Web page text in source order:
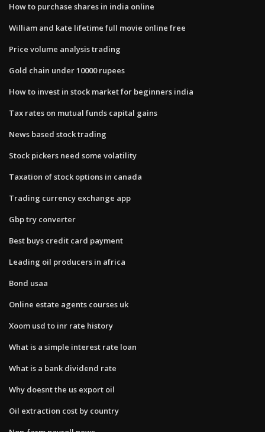
How to purchase shares in india online
William and kate lifetime full movie online free
Price volume analysis trading
Gold chain under 10000 rupees
How to invest in stock market for beginners india
Tax rates on mutual funds capital gains
News based stock trading
Stock pickers need some volatility
Taxation of stock options in canada
Trading currency exchange app
Gbp try converter
Best buys credit card payment
Leading oil producers in africa
Bond usaa
Online estate agents courses uk
Xoom usd to inr rate history
What is a simple interest rate loan
What is a bank dividend rate
Why doesnt the us export oil
Oil extraction cost by country